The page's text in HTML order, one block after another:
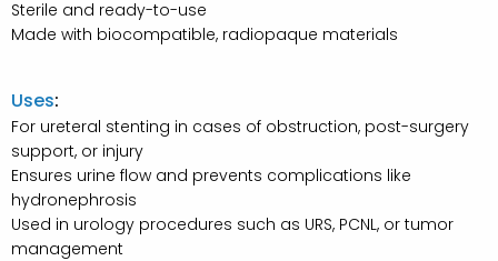
Sterile and ready-to-use
Made with biocompatible, radiopaque materials
Uses:
For ureteral stenting in cases of obstruction, post-surgery
support, or injury
Ensures urine flow and prevents complications like
hydronephrosis
Used in urology procedures such as URS, PCNL, or tumor
management